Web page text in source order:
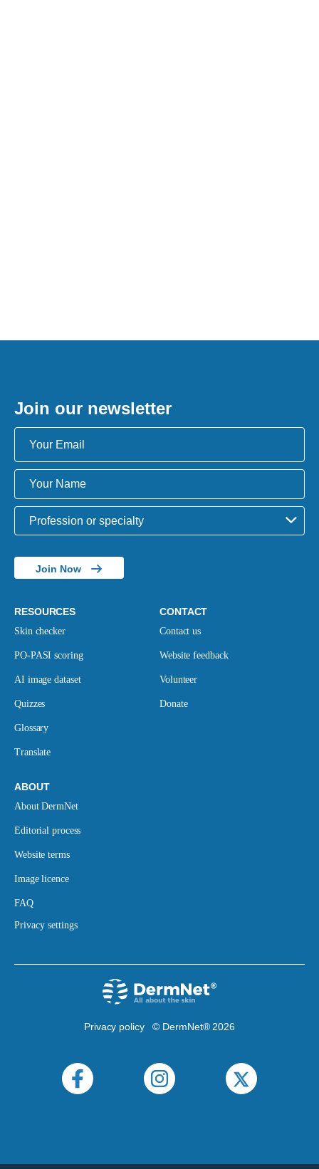
Join our newsletter
Join Now
RESOURCES
Skin checker
PO-PASI scoring
AI image dataset
Quizzes
Glossary
Translate
CONTACT
Contact us
Website feedback
Volunteer
Donate
ABOUT
About DermNet
Editorial process
Website terms
Image licence
FAQ
Privacy settings
Privacy policy© DermNet® 2026